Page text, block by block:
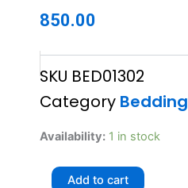
850.00
SKU BED01302
Category Bedding
Availability: 1 in stock
GLENAND
MATTRESS
Add to cart